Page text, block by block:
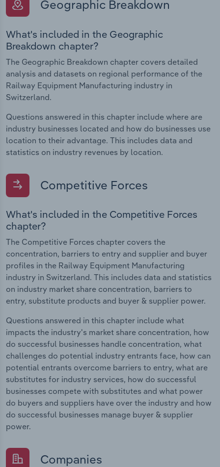
Geographic Breakdown
What's included in the Geographic
Breakdown chapter?
The Geographic Breakdown chapter covers detailed
analysis and datasets on regional performance of the
Railway Equipment Manufacturing industry in
Switzerland.
Questions answered in this chapter include where are
industry businesses located and how do businesses use
location to their advantage. This includes data and
statistics on industry revenues by location.
Competitive Forces
What's included in the Competitive Forces
chapter?
The Competitive Forces chapter covers the
concentration, barriers to entry and supplier and buyer
profiles in the Railway Equipment Manufacturing
industry in Switzerland. This includes data and statistics
on industry market share concentration, barriers to
entry, substitute products and buyer & supplier power.
Questions answered in this chapter include what
impacts the industry's market share concentration, how
do successful businesses handle concentration, what
challenges do potential industry entrants face, how can
potential entrants overcome barriers to entry, what are
substitutes for industry services, how do successful
businesses compete with substitutes and what power
do buyers and suppliers have over the industry and how
do successful businesses manage buyer & supplier
power.
Companies